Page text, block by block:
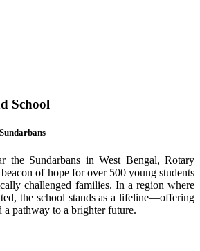
School
the Sundarbans in West Bengal, Rotary
of hope for over 500 young students
challenged families. In a region where
the school stands as a lifeline—offering
pathway to a brighter future.